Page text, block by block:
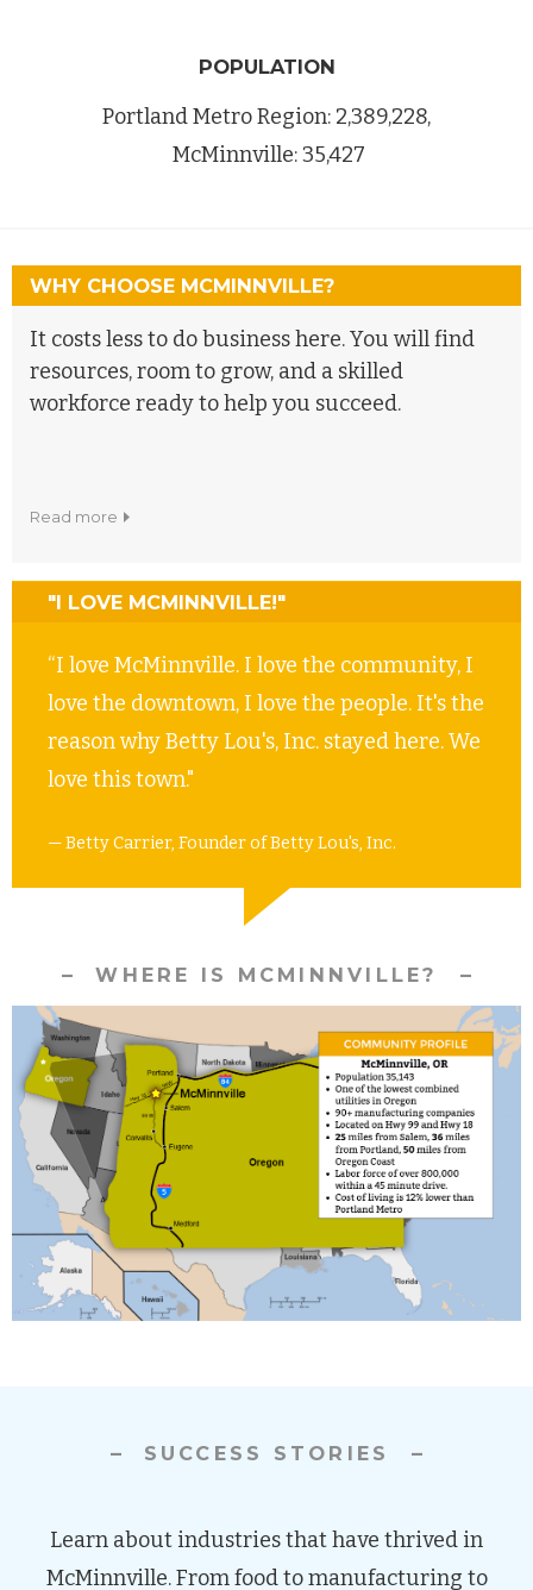
POPULATION
Portland Metro Region: 2,389,228,
McMinnville: 35,427
WHY CHOOSE MCMINNVILLE?
It costs less to do business here. You will find
resources, room to grow, and a skilled
workforce ready to help you succeed.
read more
"I LOVE MCMINNVILLE!"
“I love McMinnville. I love the community, I
love the downtown, I love the people. It's the
reason why Betty Lou's, Inc. stayed here. We
love this town."
— Betty Carrier, Founder of Betty Lou's, Inc.
WHERE IS MCMINNVILLE?
SUCCESS STORIES
Learn about industries that have thrived in
McMinnville. From food to manufacturing to